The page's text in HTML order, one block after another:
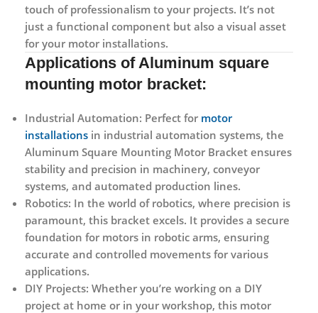
touch of professionalism to your projects. It’s not
just a functional component but also a visual asset
for your motor installations.
Applications of Aluminum square
mounting motor bracket:
Industrial Automation: Perfect for motor
installations in industrial automation systems, the
Aluminum Square Mounting Motor Bracket ensures
stability and precision in machinery, conveyor
systems, and automated production lines.
Robotics: In the world of robotics, where precision is
paramount, this bracket excels. It provides a secure
foundation for motors in robotic arms, ensuring
accurate and controlled movements for various
applications.
DIY Projects: Whether you’re working on a DIY
project at home or in your workshop, this motor